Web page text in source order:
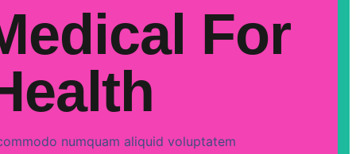
For
numquam aliquid voluptatem